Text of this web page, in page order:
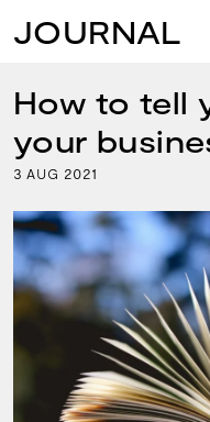
Ten
icons
share
advice
and
wisdom
for
building a
successful
business
JOURNAL
How to tell
your
3 AUG 2021